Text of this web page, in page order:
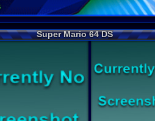
Super Mario 64 DS